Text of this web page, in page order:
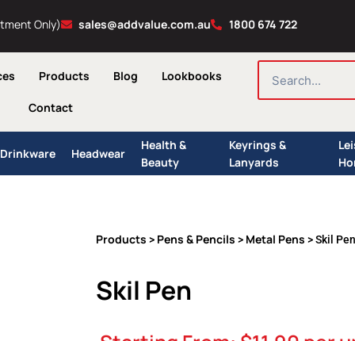
Only) sales@addvalue.com.au 1800 674 722
Products Blog Lookbooks
Contact
SEARCH
Drinkware Headwear
Health &
Beauty
Keyrings &
Lanyards
Products > Pens & Pencils > Metal Pens > Skil Pen
Skil Pen